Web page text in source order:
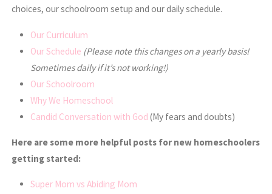
choices, our schoolroom setup and our daily schedule.
Our Curriculum
Our Schedule (Please note this changes on a yearly basis!
Sometimes daily if it’s not working!)
Our Schoolroom
Why We Homeschool
Candid Conversation with God (My fears and doubts)
Here are some more helpful posts for new homeschoolers
getting started:
Super Mom vs Abiding Mom